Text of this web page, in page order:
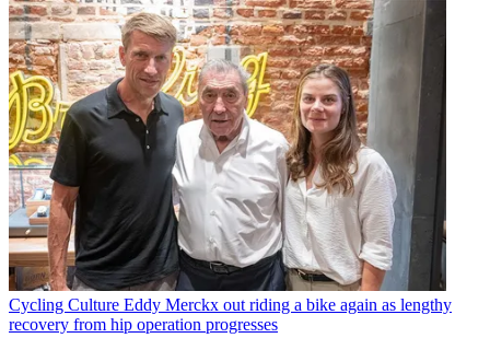
Cycling Culture Eddy Merckx out riding a bike again as lengthy
recovery from hip operation progresses